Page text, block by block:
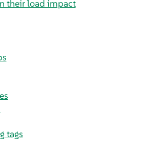
their load impact
tags